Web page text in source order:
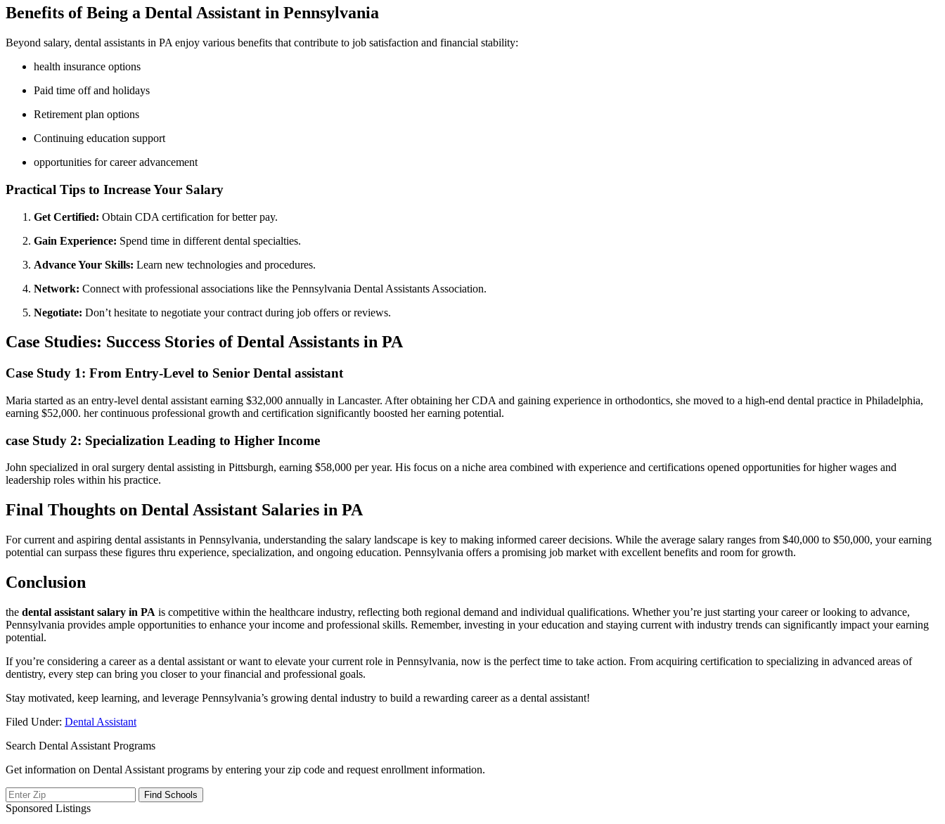
Benefits of Being a Dental‍ Assistant in Pennsylvania
Beyond ⁢salary, dental assistants in‌ PA enjoy various benefits that contribute ⁢to job satisfaction‍ and financial stability:
health‍ insurance options
Paid time off and holidays
Retirement plan options
Continuing education support
opportunities for career advancement
Practical Tips to Increase​ Your Salary
Get Certified: Obtain CDA certification for better ‍pay.
Gain Experience: Spend time in different dental specialties.
Advance Your Skills: Learn new⁣ technologies and procedures.
Network: Connect with professional associations like‌ the ​Pennsylvania Dental Assistants Association.
Negotiate: Don’t hesitate to negotiate your contract during job offers or reviews.
Case Studies: Success Stories of Dental Assistants in PA
Case Study 1: From‍ Entry-Level to Senior Dental assistant
Maria started as an entry-level dental assistant‌ earning $32,000 annually in Lancaster. After obtaining her CDA and gaining ​experience in orthodontics,⁤ she moved to a high-end dental practice in Philadelphia,
earning $52,000. her continuous professional growth⁢ and certification significantly boosted her earning potential.
case Study 2: Specialization Leading to Higher Income
John specialized ‌in oral surgery dental assisting in Pittsburgh, earning ‌$58,000 per year. His focus ⁤on a niche area combined with experience⁤ and certifications opened opportunities for higher⁣ wages and
leadership roles within his practice.
Final Thoughts⁤ on‍ Dental ⁣Assistant Salaries in PA
For current‍ and aspiring dental assistants⁤ in Pennsylvania, understanding the salary landscape is key to making informed career decisions. While the average salary ranges from ‍$40,000 to ​$50,000, your ⁢earning
potential ​can surpass these figures thru experience, specialization,⁢ and⁣ ongoing education. Pennsylvania offers a promising job market with excellent benefits and room for growth.
Conclusion
the dental⁢ assistant‌ salary in PA is competitive within the healthcare industry, reflecting both regional demand and individual ‌qualifications. Whether you’re just starting your ⁣career or looking to advance,
Pennsylvania provides ⁢ample opportunities to enhance your income and professional skills. Remember, investing in your education and staying⁣ current ‌with industry trends can​ significantly impact your earning
potential.
If‍ you’re considering a career​ as a dental assistant⁣ or⁣ want to elevate your current role in Pennsylvania, now ⁤is the perfect time to take action. ​From ‍acquiring certification to specializing in advanced areas of
dentistry, every step can⁣ bring you closer to your ⁤financial and professional ⁢goals.
Stay motivated,‌ keep‌ learning, and leverage Pennsylvania’s growing dental⁤ industry to build a rewarding career as a dental assistant!
Filed Under: Dental Assistant
Search Dental Assistant Programs
Get information on Dental Assistant programs by entering your zip code and request enrollment information.
Sponsored Listings